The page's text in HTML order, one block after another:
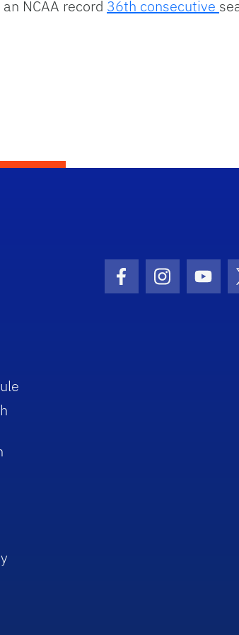
NCAA record 36th consecutive
Facebook Icon
Instagram